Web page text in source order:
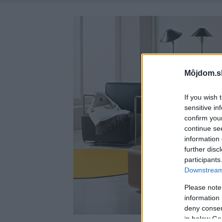
If you wish
sensitive
confirm
continue
information
further
Please
information
deny
in below